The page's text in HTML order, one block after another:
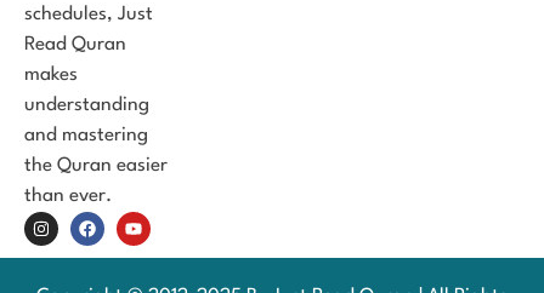
schedules, Just
Read Quran
makes
understanding
and mastering
the Quran easier
than ever.